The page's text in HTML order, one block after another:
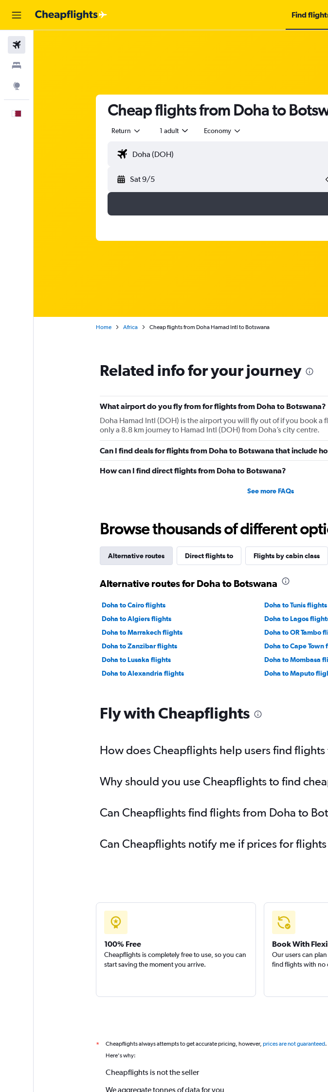
Find
Cheap flights from Doha to
Return 1 adult Economy
Sat 9/5
Home Africa Cheap flights from Doha Hamad Intl to Botswana
Related info for your journey
What airport do you fly from for flights from Doha to Botswana?
Doha Hamad Intl (DOH) is the airport you will fly out of if you book a
only a 8.8 km journey to Hamad Intl (DOH) from Doha’s city centre.
Can I find deals for flights from Doha to Botswana that include
How can I find direct flights from Doha to Botswana?
See more FAQs
Browse thousands of different
Alternative routes Direct flights to Flights by cabin class
Alternative routes for Doha to Botswana
Doha to Cairo flights Doha to Tunis flights
Doha to Algiers flights
Doha to Lagos
Doha to Marrakech flights
Doha to OR Tambo
Doha to Zanzibar flights
Doha to Cape Town
Doha to Lusaka flights
Doha to Mombasa
Doha to Alexandria flights
Doha to Maputo
Fly with Cheapflights
How does Cheapflights help users find
Why should you use Cheapflights to find
Can Cheapflights find flights from Doha to
Can Cheapflights notify me if prices for
100% Free
Cheapflights is completely free to use, so you can
start saving the moment you arrive.
Book With
Our users can
find flights with no
* Cheapflights always attempts to get accurate pricing, however, prices are not guaranteed.
Here's why:
Cheapflights is not the seller
We aggregate tonnes of data for you